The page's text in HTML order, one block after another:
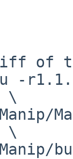
of
-
\
\